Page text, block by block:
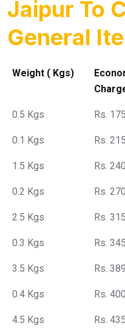
Jaipur To
General
Weight ( Kgs)
0.5 Kgs Rs.
0.1 Kgs Rs.
1.5 Kgs Rs.
0.2 Kgs Rs.
2.5 Kgs Rs.
0.3 Kgs Rs.
3.5 Kgs Rs.
0.4 Kgs Rs.
4.5 Kgs Rs.